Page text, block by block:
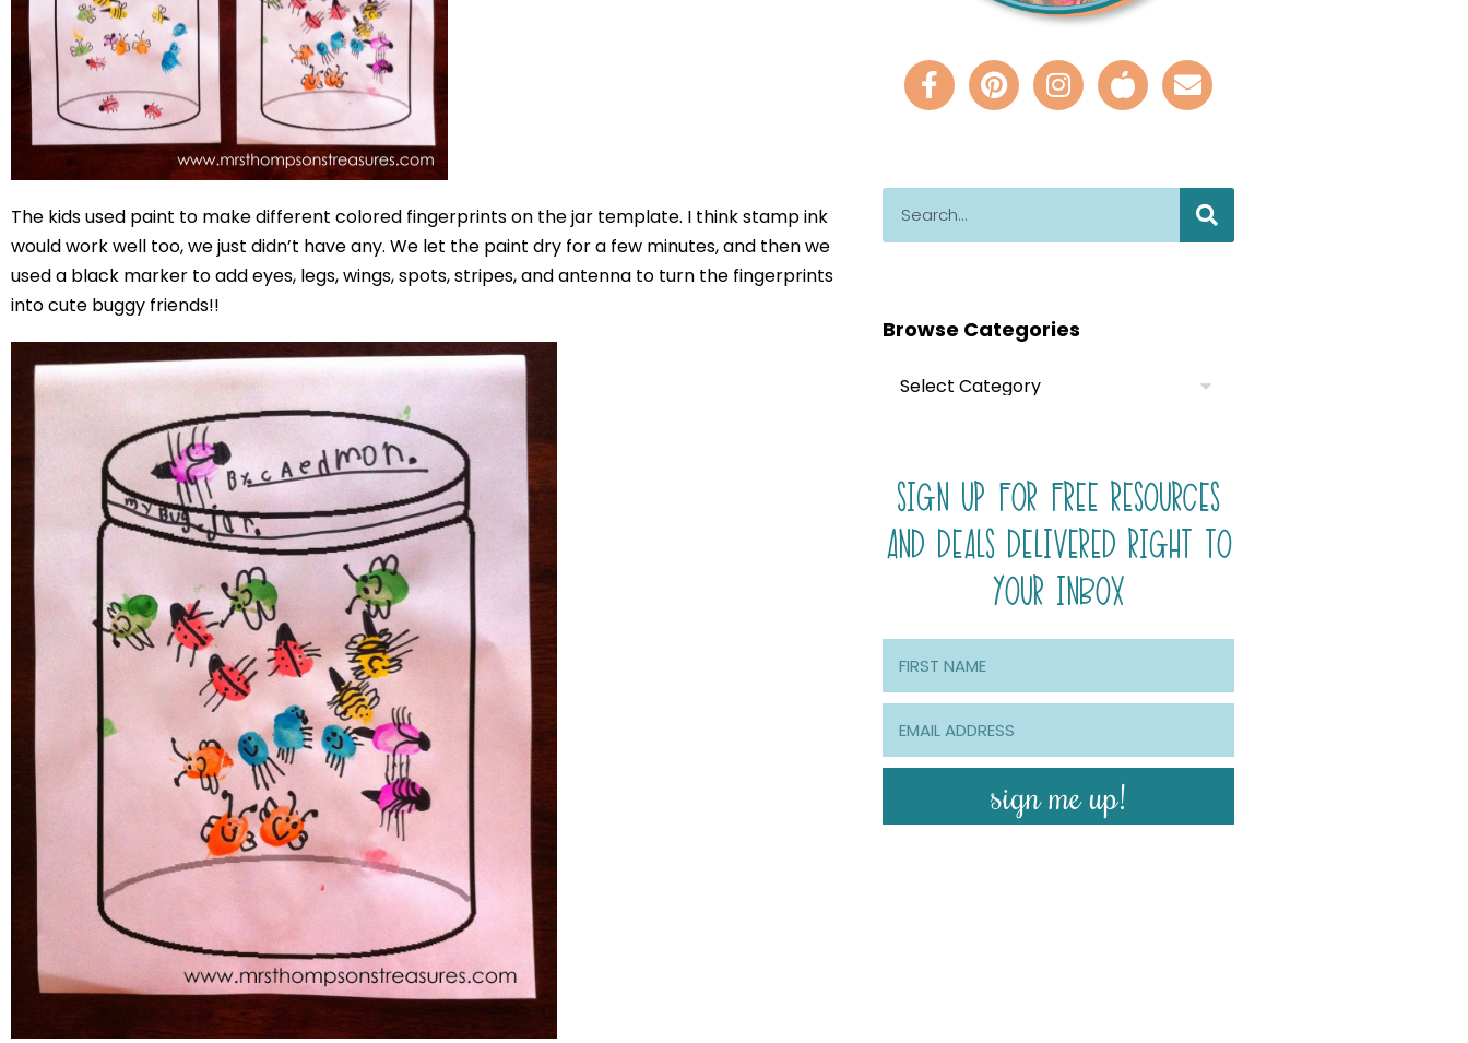
The kids used paint to make different colored fingerprints on the jar template. I think stamp ink
would work well too, we just didn’t have any. We let the paint dry for a few minutes, and then we
used a black marker to add eyes, legs, wings, spots, stripes, and antenna to turn the fingerprints
into cute buggy friends!!
Browse Categories
SIGN UP FOR FREE RESOURCES
AND DEALS DELIVERED RIGHT TO
YOUR INBOX
sign me up!